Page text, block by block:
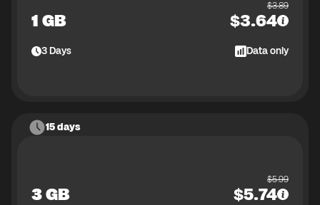
1 GB
$3.89
$3.64
3Days Data only
15 days
3 GB
$5.99
$5.74